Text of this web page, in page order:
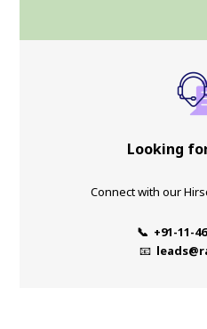
Looking
Connect with our
📞 +91-11-
📧